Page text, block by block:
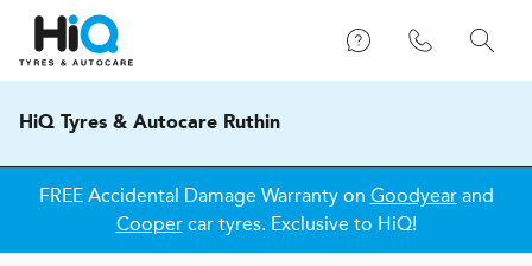
HiQ Tyres & Autocare Ruthin
FREE Accidental Damage Warranty on Goodyearand
Coopercar tyres. Exclusive to HiQ!